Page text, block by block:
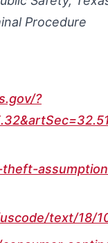
Procedure
?
text/18/